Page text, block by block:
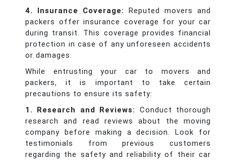
4. Insurance Coverage:
Reputed movers and
packers offer insurance coverage for your car
during transit. This coverage provides financial
protection in case of any unforeseen accidents
or damages.
While entrusting your car to movers and
packers, it is important to take certain
precautions to ensure its safety:
1. Research and Reviews:
Conduct thorough
research and read reviews about the moving
company before making a decision. Look for
testimonials from previous customers
regarding the safety and reliability of their car